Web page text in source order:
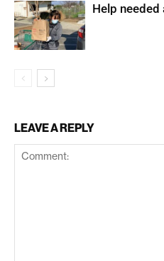
Help
LEAVE A REPLY